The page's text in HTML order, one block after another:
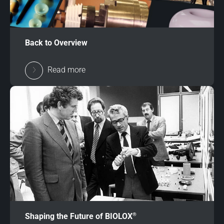
Back to Overview
Read more
Shaping the Future of BIOLOX®